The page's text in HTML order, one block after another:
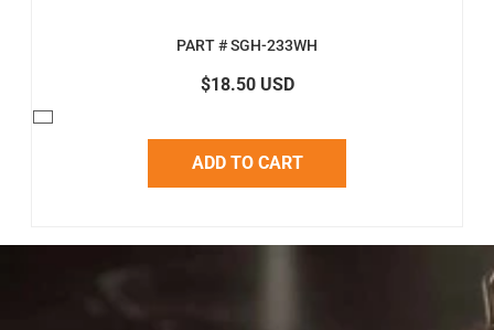
PART # SGH-233WH
$18.50 USD
ADD TO CART